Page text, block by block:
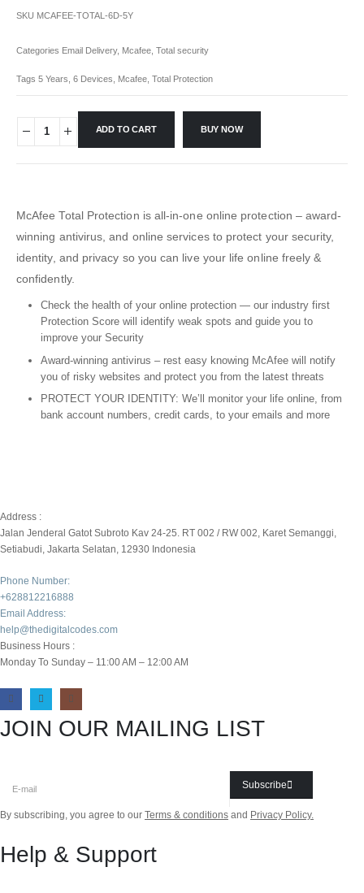
SKU MCAFEE-TOTAL-6D-5Y
Categories Email Delivery, Mcafee Total security
Tags 5 Years 6 Devices Mcafee Total Protection
ADD TO CART BUY NOW
McAfee Total Protection is all-in-one online protection – award-
winning antivirus, and online services to protect your security,
identity, and privacy so you can live your life online freely &
confidently.
Check the health of your online protection — our industry first
Protection Score will identify weak spots and guide you to
improve your Security
Award-winning antivirus – rest easy knowing McAfee will notify
you of risky websites and protect you from the latest threats
PROTECT YOUR IDENTITY: We’ll monitor your life online, from
bank account numbers, credit cards, to your emails and more
Address :
Jalan Jenderal Gatot Subroto Kav 24-25. RT 002 / RW 002, Karet Semanggi,
Setiabudi, Jakarta Selatan, 12930 Indonesia
Phone Number:
+628812216888
Email Address:
help@thedigitalcodes.com
Business Hours :
Monday To Sunday – 11:00 AM – 12:00 AM
JOIN OUR MAILING LIST
Subscribe
By subscribing, you agree to our Terms & conditions and Privacy Policy.
Help & Support